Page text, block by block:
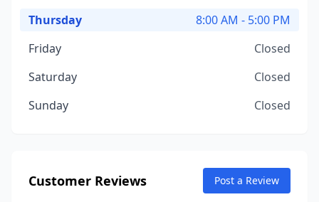
Thursday
8:00 AM - 5:00 PM
Friday
Closed
Saturday
Closed
Sunday
Closed
Customer Reviews Post a Review